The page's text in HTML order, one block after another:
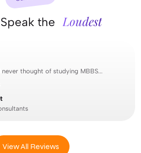
the Loudest
never thought of studying MBBS...
View All Reviews